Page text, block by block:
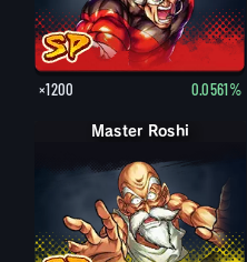
×1200 0.0561%
Master Roshi